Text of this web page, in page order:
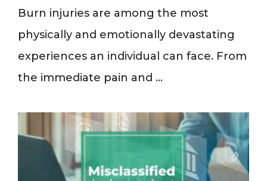
Burn injuries are among the most
physically and emotionally devastating
experiences an individual can face. From
the immediate pain and ...